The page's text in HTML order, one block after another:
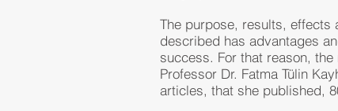
The purpose, results, effects
described has advantages
success. For that reason,
Professor Dr. Fatma Tülin
articles, that she published,